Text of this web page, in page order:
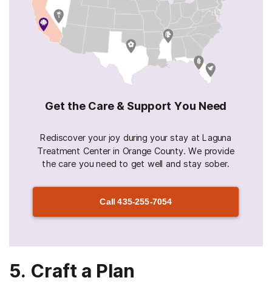
Get the Care & Support You Need
Rediscover your joy during your stay at Laguna
Treatment Center in Orange County. We provide
the care you need to get well and stay sober.
Call435-255-7054
5. Craft a Plan